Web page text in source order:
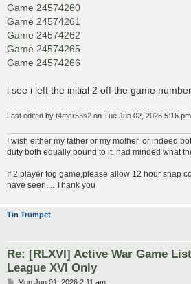
Game 24574260
Game 24574261
Game 24574262
Game 24574265
Game 24574266
i see i left the initial 2 off the game number
Last edited by t4mcr53s2 on Tue Jun 02, 2026 5:16
I wish either my father or my mother, or indeed
duty both equally bound to it, had minded what
If 2 player fog game,please allow 12 hour snap
have seen.... Thank you
Tin Trumpet
Re: [RLXVI] Active War Game
League XVI Only
PMon Jun 01, 2026 2:11 am